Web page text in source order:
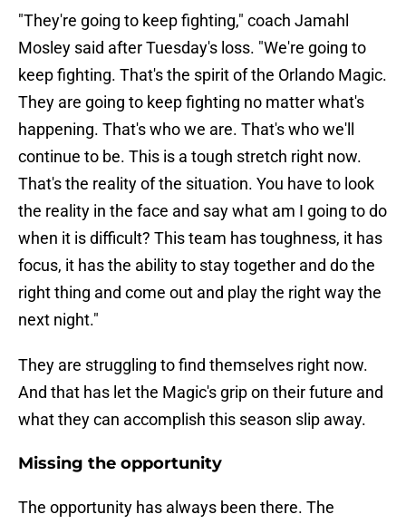
"They're going to keep fighting," coach Jamahl
Mosley said after Tuesday's loss. "We're going to
keep fighting. That's the spirit of the Orlando Magic.
They are going to keep fighting no matter what's
happening. That's who we are. That's who we'll
continue to be. This is a tough stretch right now.
That's the reality of the situation. You have to look
the reality in the face and say what am I going to do
when it is difficult? This team has toughness, it has
focus, it has the ability to stay together and do the
right thing and come out and play the right way the
next night."
They are struggling to find themselves right now.
And that has let the Magic's grip on their future and
what they can accomplish this season slip away.
Missing the opportunity
The opportunity has always been there. The